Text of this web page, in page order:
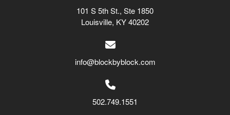
101 S 5th St., Ste 1850
Louisville, KY 40202
info@blockbyblock.com
502.749.1551